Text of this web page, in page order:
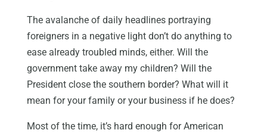
The avalanche of daily headlines portraying
foreigners in a negative light don’t do anything to
ease already troubled minds, either. Will the
government take away my children? Will the
President close the southern border? What will it
mean for your family or your business if he does?
Most of the time, it’s hard enough for American